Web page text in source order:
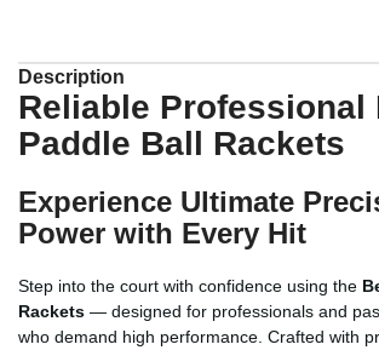
Description
Reliable Professional
Paddle Ball Rackets
Experience Ultimate
Power with Every Hit
Step into the court with confidence using the
Rackets — designed for professionals and
who demand high performance. Crafted with